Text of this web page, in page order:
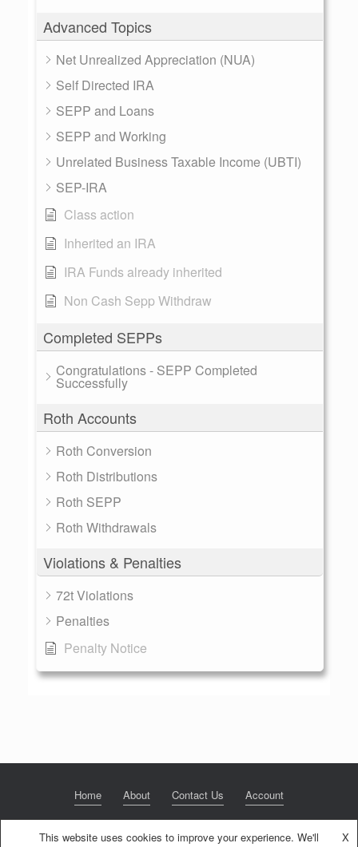
Advanced Topics
Net Unrealized Appreciation (NUA)
Self Directed IRA
SEPP and Loans
SEPP and Working
Unrelated Business Taxable Income (UBTI)
SEP-IRA
Class action
Inherited an IRA
IRA Funds already inherited
Non Cash Sepp Withdraw
Completed SEPPs
Congratulations - SEPP Completed
Successfully
Roth Accounts
Roth Conversion
Roth Distributions
Roth SEPP
Roth Withdrawals
Violations & Penalties
72t Violations
Penalties
Penalty Notice
Home About Contact Us Account
This website uses cookies to improve your experience. We'll
X